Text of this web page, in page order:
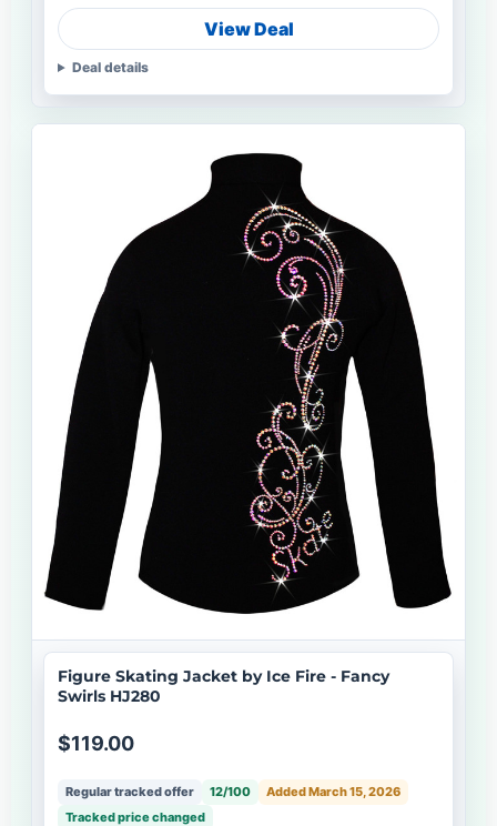
View Deal
Deal details
Figure Skating Jacket by Ice Fire - Fancy
Swirls HJ280
$119.00
Regular tracked offer 12/100
Added March 15, 2026
Tracked price changed